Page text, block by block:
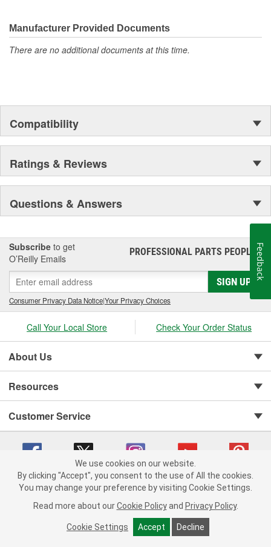
+ ADD TO CART
Manufacturer Provided Documents
There are no additional documents at this time.
Compatibility
Ratings & Reviews
Questions & Answers
Subscribe to get
O’Reilly Emails
PROFESSIONAL PARTS PEOPLE®
SIGN UP
Consumer Privacy Data Notice|Your Privacy Choices
Call Your Local Store Check Your Order Status
About Us
Resources
Customer Service
Copyright © 2008-2026 O'Reilly Auto Parts v 75915cd62 (zqtr7) cv1622
Consumer Privacy Data Notice |
California Transparency in Supply Chain Act
Order & Shipping FAQs
We use cookies on our website.
By clicking "Accept", you consent to the use of All the cookies.
You may change your preference by visiting Cookie Settings.
Read more about our Cookie Policy and Privacy Policy.
Cookie Settings Accept Decline
Feedback